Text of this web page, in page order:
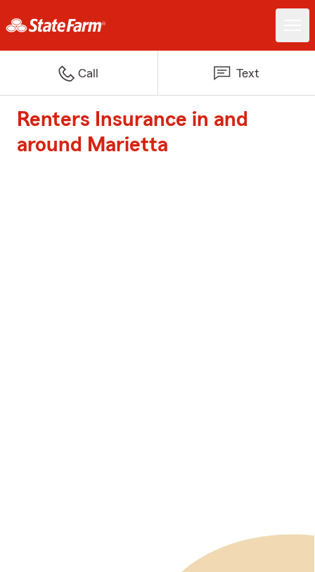
Call Text
Renters Insurance in and
around Marietta